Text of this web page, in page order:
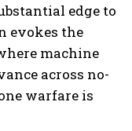
edge to
evokes the
machine
across no-
warfare is